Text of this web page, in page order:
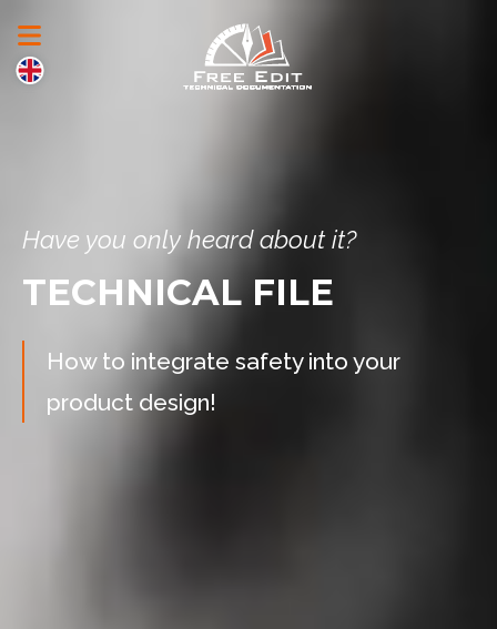
Have you only heard about it?
TECHNICAL FILE
How to integrate safety into your
product design!